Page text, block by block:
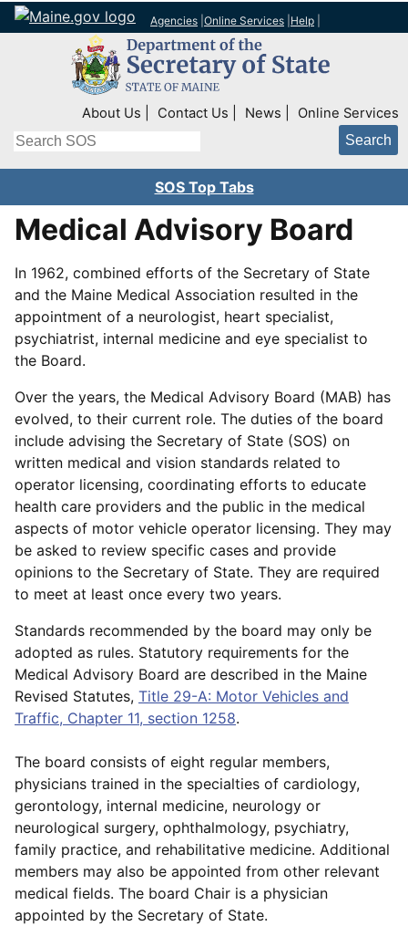
Agencies Online Services Help
Top Right Nav
About Us Contact Us News Online Services
Search
SOS Top Tabs
Medical Advisory Board
In 1962, combined efforts of the Secretary of State
and the Maine Medical Association resulted in the
appointment of a neurologist, heart specialist,
psychiatrist, internal medicine and eye specialist to
the Board.
Over the years, the Medical Advisory Board (MAB) has
evolved, to their current role. The duties of the board
include advising the Secretary of State (SOS) on
written medical and vision standards related to
operator licensing, coordinating efforts to educate
health care providers and the public in the medical
aspects of motor vehicle operator licensing. They may
be asked to review specific cases and provide
opinions to the Secretary of State. They are required
to meet at least once every two years.
Standards recommended by the board may only be
adopted as rules. Statutory requirements for the
Medical Advisory Board are described in the Maine
Revised Statutes, Title 29-A: Motor Vehicles and
Traffic, Chapter 11, section 1258.
The board consists of eight regular members,
physicians trained in the specialties of cardiology,
gerontology, internal medicine, neurology or
neurological surgery, ophthalmology, psychiatry,
family practice, and rehabilitative medicine. Additional
members may also be appointed from other relevant
medical fields. The board Chair is a physician
appointed by the Secretary of State.